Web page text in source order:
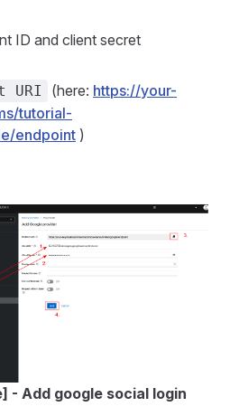
ID and client secret
URI (here: https://your-
tutorial-
endpoint )
- Add google social login